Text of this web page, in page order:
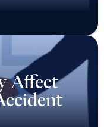
Affect